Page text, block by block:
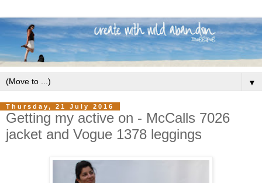
▼
Thursday, 21 July 2016
Getting my active on - McCalls 7026
jacket and Vogue 1378 leggings